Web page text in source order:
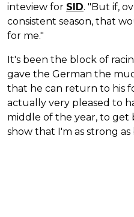
inteview for SID. "But if,
consistent season, that
for me."
It's been the block of
gave the German the
that he can return to his
actually very pleased to
middle of the year, to get
show that I'm as strong as